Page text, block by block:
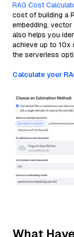
RAG Cost
cost of building a
embedding,
also helps you
achieve up to 10x
the serverless
Calculate your
What